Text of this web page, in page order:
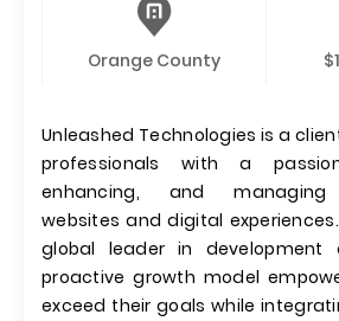
Orange County
Unleashed Technologies is a
professionals with a
enhancing, and managing
websites and digital
global leader in development
proactive growth model
exceed their goals while